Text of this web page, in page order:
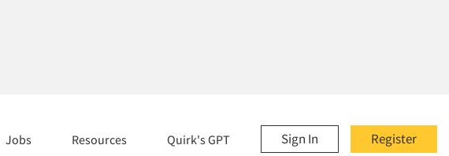
Register
Sign In
Jobs Resources Quirk's GPT